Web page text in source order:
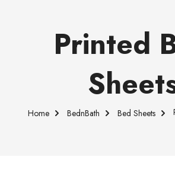
Printed
Home BednBath Bed Sheets